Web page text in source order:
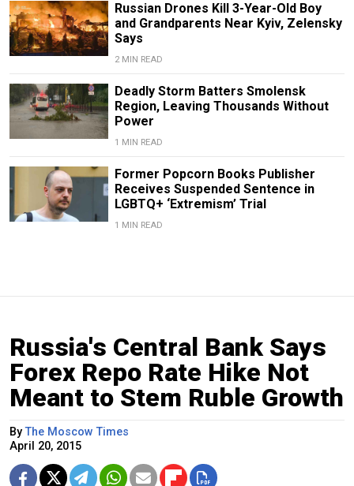
Russian Drones Kill 3-Year-Old Boy
and Grandparents Near Kyiv, Zelensky
Says
2 MIN READ
Deadly Storm Batters Smolensk
Region, Leaving Thousands Without
Power
1 MIN READ
Former Popcorn Books Publisher
Receives Suspended Sentence in
LGBTQ+ ‘Extremism’ Trial
1 MIN READ
Russia's Central Bank Says
Forex Repo Rate Hike Not
Meant to Stem Ruble Growth
ByThe Moscow Times
April 20, 2015